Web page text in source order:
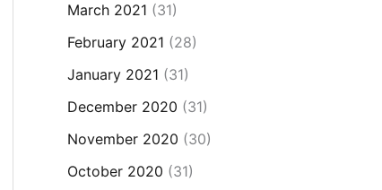
March 2021 (31)
February 2021 (28)
January 2021 (31)
December 2020 (31)
November 2020 (30)
October 2020 (31)